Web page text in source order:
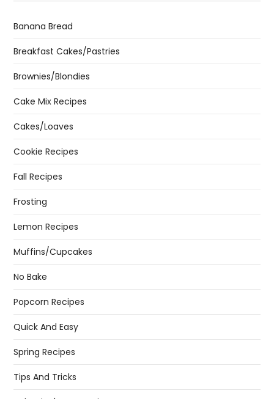
Banana Bread
Breakfast Cakes/Pastries
Brownies/Blondies
Cake Mix Recipes
Cakes/Loaves
Cookie Recipes
Fall Recipes
Frosting
Lemon Recipes
Muffins/Cupcakes
No Bake
Popcorn Recipes
Quick And Easy
Spring Recipes
Tips And Tricks